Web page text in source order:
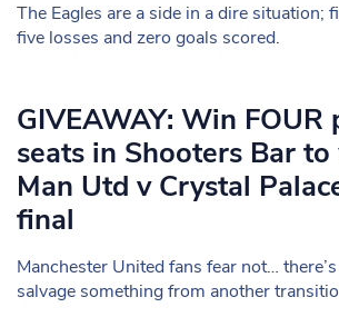
The Eagles are a side in a dire situation;
five losses and zero goals scored.
GIVEAWAY: Win FOUR
seats in Shooters Bar
Man Utd v Crystal
final
Manchester United fans fear not…
salvage something from another